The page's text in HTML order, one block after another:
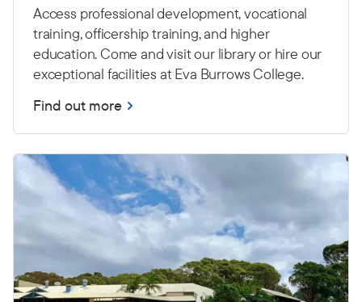
Access professional development, vocational
training, officership training, and higher
education. Come and visit our library or hire our
exceptional facilities at Eva Burrows College.
Find out more